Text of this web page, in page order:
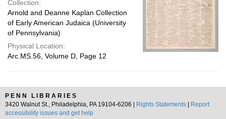
Collection:
Arnold and Deanne Kaplan Collection
of Early American Judaica (University
of Pennsylvania)
Physical Location:
Arc.MS.56, Volume D, Page 12
PENN LIBRARIES
3420 Walnut St., Philadelphia, PA 19104-6206 |
Rights Statements
Report
accessibility issues and get help